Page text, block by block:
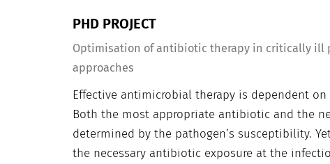
PHD PROJECT
Optimisation of antibiotic therapy in critically ill
approaches
Effective antimicrobial therapy is dependent
Both the most appropriate antibiotic and the
determined by the pathogen’s susceptibility.
the necessary antibiotic exposure at the